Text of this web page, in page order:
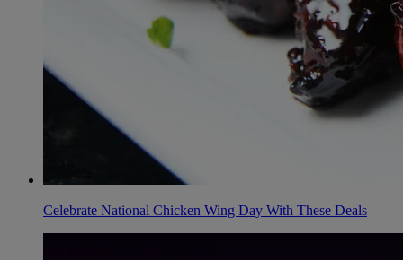
Celebrate National Chicken Wing Day With These Deals